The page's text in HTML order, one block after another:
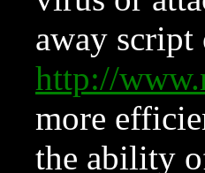
away
http://
more
the ability